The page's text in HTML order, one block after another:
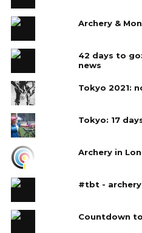
Archery &
42 days to
news
Tokyo 2021:
Tokyo: 17
Archery in
#tbt - archery
Countdown